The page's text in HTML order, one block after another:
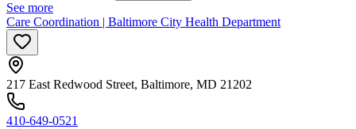
See more
Care Coordination | Baltimore City Health Department
217 East Redwood Street, Baltimore, MD 21202
410-649-0521